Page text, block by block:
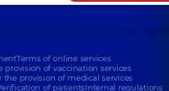
Terms of online services
provision of vaccination services
the provision of medical services
of patientsInternal regulations